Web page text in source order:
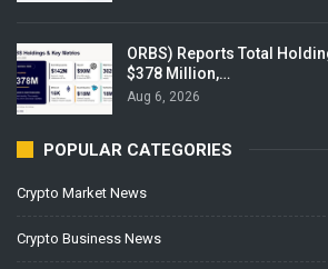
ORBS) Reports Total
$378 Million,…
Aug 6, 2026
POPULAR CATEGORIES
Crypto Market News
Crypto Business News